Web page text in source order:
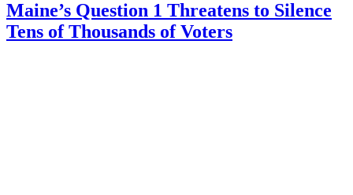
Maine’s Question 1 Threatens to Silence
Tens of Thousands of Voters